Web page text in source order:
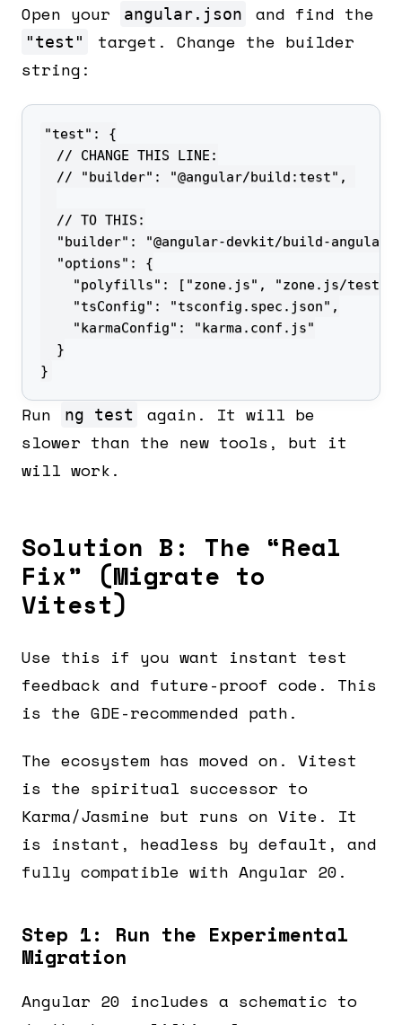
Open your angular.json and find the
"test"
target. Change the builder
string:
}
Run ng test
again. It will be
slower than the new tools, but it
will work.
Solution B: The “Real
Fix” (Migrate to
Vitest)
Use this if you want instant test
feedback and future-proof code. This
is the GDE-recommended path.
The ecosystem has moved on. Vitest
is the spiritual successor to
Karma/Jasmine but runs on Vite. It
is instant, headless by default, and
fully compatible with Angular 20.
Step 1: Run the Experimental
Migration
Angular 20 includes a schematic to